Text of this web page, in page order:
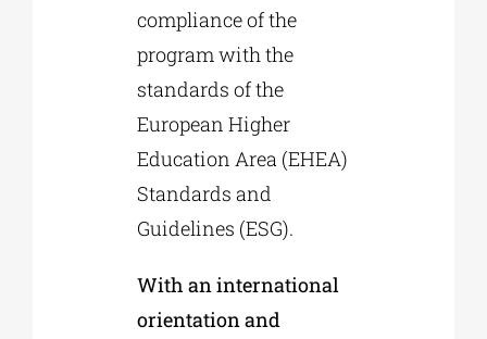
compliance of the
program with the
standards of the
European Higher
Education Area (EHEA)
Standards and
Guidelines (ESG).
With an international
orientation and